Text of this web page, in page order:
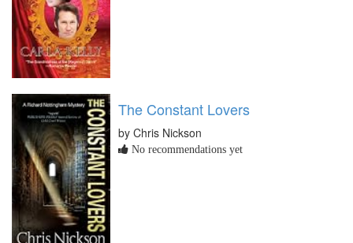
The Constant Lovers
by Chris Nickson
No recommendations yet